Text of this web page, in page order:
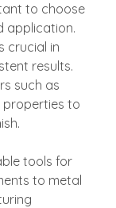
to choose
application.
crucial in
results.
such as
properties to
tools for
to metal